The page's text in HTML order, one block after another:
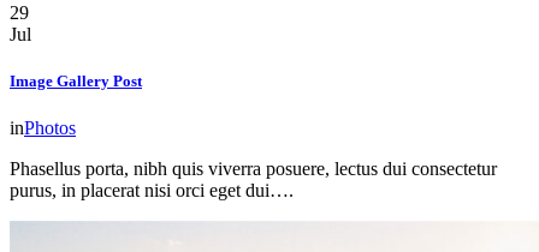
29
Jul
Image Gallery Post
inPhotos
Phasellus porta, nibh quis viverra posuere, lectus dui consectetur
purus, in placerat nisi orci eget dui….